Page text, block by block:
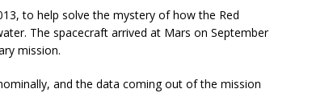
to help solve the mystery of how the Red
The spacecraft arrived at Mars on September
mission.
and the data coming out of the mission